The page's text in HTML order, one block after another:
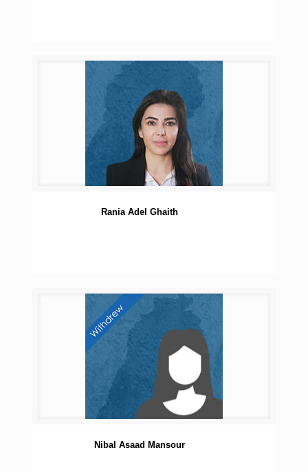
Rania Adel Ghaith
Nibal Asaad Mansour